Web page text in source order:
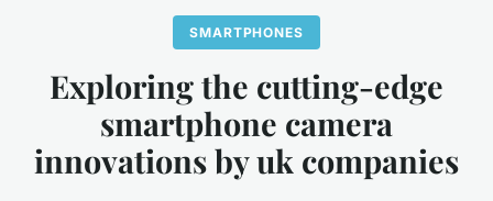
SMARTPHONES
Exploring the cutting-edge
smartphone camera
innovations by uk companies